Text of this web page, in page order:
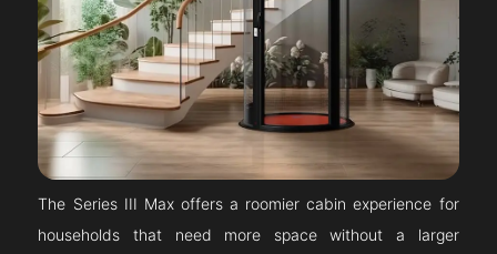
The Series III Max offers a roomier cabin experience for
households that need more space without a larger